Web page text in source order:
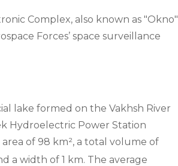
Complex, also known as "Okno"
Forces’ space surveillance
lake formed on the Vakhsh River
Hydroelectric Power Station
of 98 km², a total volume of
a width of 1 km. The average